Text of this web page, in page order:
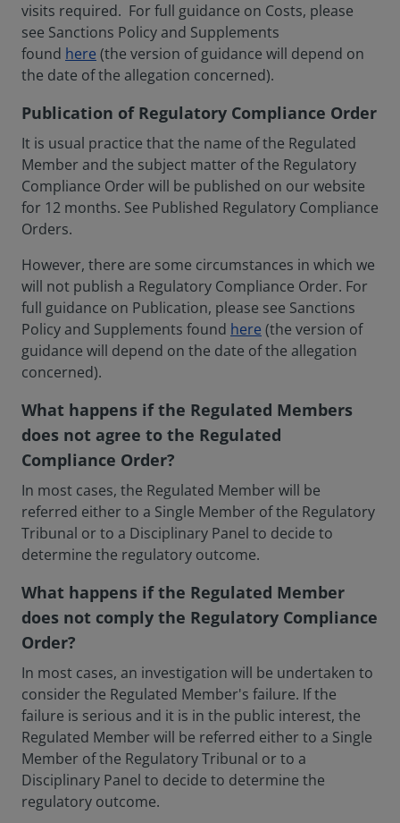
visits required. For full guidance on Costs, please
see Sanctions Policy and Supplements
found here (the version of guidance will depend on
the date of the allegation concerned).
Publication of Regulatory Compliance Order
It is usual practice that the name of the Regulated
Member and the subject matter of the Regulatory
Compliance Order will be published on our website
for 12 months. See Published Regulatory Compliance
Orders.
However, there are some circumstances in which we
will not publish a Regulatory Compliance Order. For
full guidance on Publication, please see Sanctions
Policy and Supplements found here (the version of
guidance will depend on the date of the allegation
concerned).
What happens if the Regulated Members
does not agree to the Regulated
Compliance Order?
In most cases, the Regulated Member will be
referred either to a Single Member of the Regulatory
Tribunal or to a Disciplinary Panel to decide to
determine the regulatory outcome.
What happens if the Regulated Member
does not comply the Regulatory Compliance
Order?
In most cases, an investigation will be undertaken to
consider the Regulated Member's failure. If the
failure is serious and it is in the public interest, the
Regulated Member will be referred either to a Single
Member of the Regulatory Tribunal or to a
Disciplinary Panel to decide to determine the
regulatory outcome.